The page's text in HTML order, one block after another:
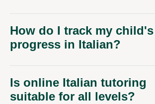
How do I track my child's
progress in Italian?
Is online Italian tutoring
suitable for all levels?